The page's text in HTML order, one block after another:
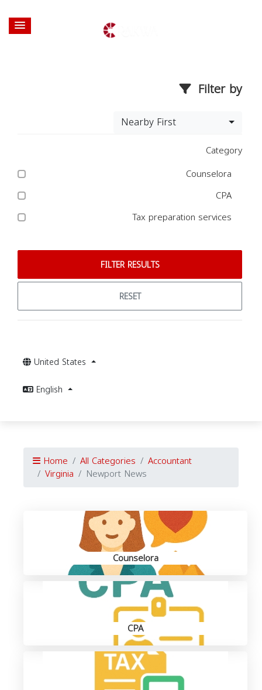
Filter by
Nearby First
Category
Counselora
CPA
Tax preparation services
FILTER RESULTS
RESET
United States
English
Home All Categories Accountant
Virginia Newport News
Counselora
CPA